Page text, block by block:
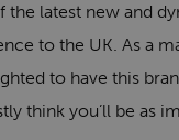
the latest new and
to the UK. As a
to have this
think you’ll be as